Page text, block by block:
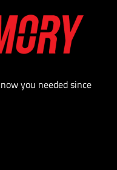
you needed since